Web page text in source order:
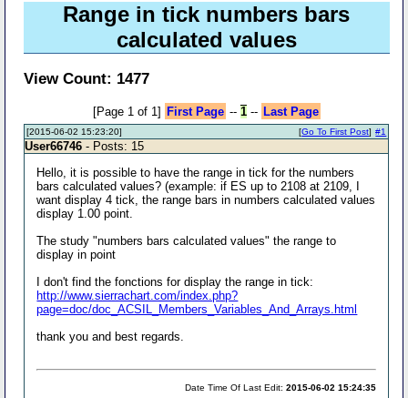
Range in tick numbers bars
calculated values
View Count: 1477
[Page 1 of 1] First Page -- 1-- Last Page
[2015-06-02 15:23:20] #1
[Go To First Post]
User66746 - Posts: 15
Hello, it is possible to have the range in tick for the numbers
bars calculated values? (example: if ES up to 2108 at 2109, I
want display 4 tick, the range bars in numbers calculated values
display 1.00 point.
The study "numbers bars calculated values" the range to
display in point
I don't find the fonctions for display the range in tick:
http://www.sierrachart.com/index.php?
page=doc/doc_ACSIL_Members_Variables_And_Arrays.html
thank you and best regards.
Date Time Of Last Edit:2015-06-02 15:24:35